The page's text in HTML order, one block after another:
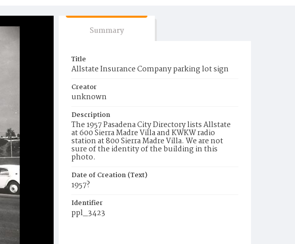
Summary
Title
Allstate Insurance Company parking lot sign
Creator
unknown
Description
The 1957 Pasadena City Directory lists Allstate
at 600 Sierra Madre Villa and KWKW radio
station at 800 Sierra Madre Villa. We are not
sure of the identity of the building in this
photo.
Date of Creation (Text)
1957?
Identifier
ppl_3423